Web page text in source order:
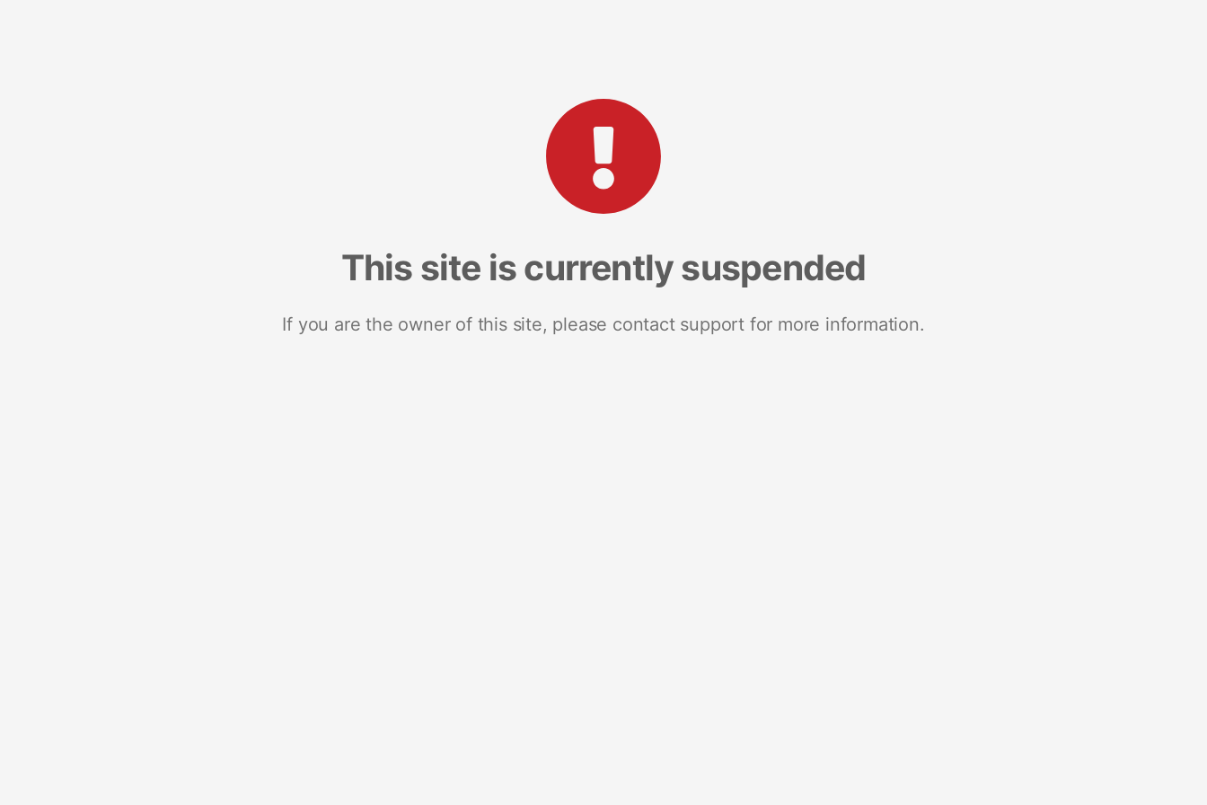
This site is currently suspended
If you are the owner of this site, please contact support for more information.